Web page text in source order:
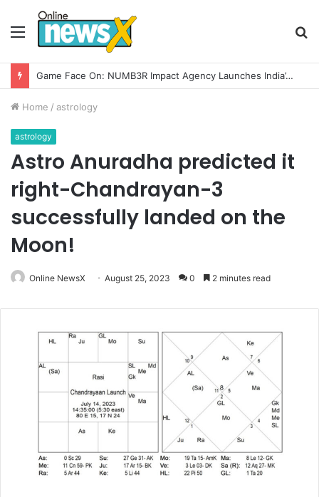
Menu
Game Face On: NUMB3R Impact Agency Launches India’s First E-Gaming Podcast
Home / astrology
astrology
Astro Anuradha predicted it
right-Chandrayan-3
successfully landed on the
Moon!
Online NewsX August 25, 2023 0 2 minutes read